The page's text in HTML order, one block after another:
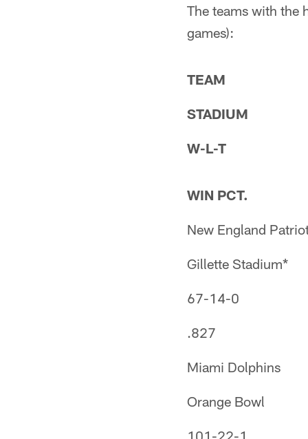
The teams with the
games):
TEAM
STADIUM
W-L-T
WIN PCT.
New England
Gillette Stadium*
67-14-0
.827
Miami Dolphins
Orange Bowl
101-22-1